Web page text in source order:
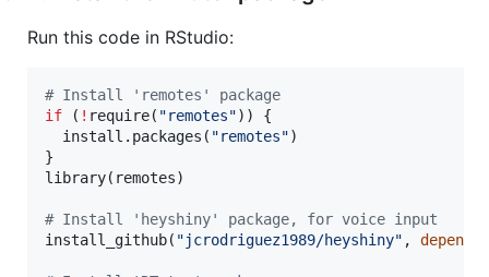
Run this code in RStudio:
# Install 'remotes' package
if ( ! require( "remotes")) {
  install.packages(
"remotes")
}
library( remotes)
# Install 'heyshiny' package, for voice input
install_github( "jcrodriguez1989/heyshiny" ,